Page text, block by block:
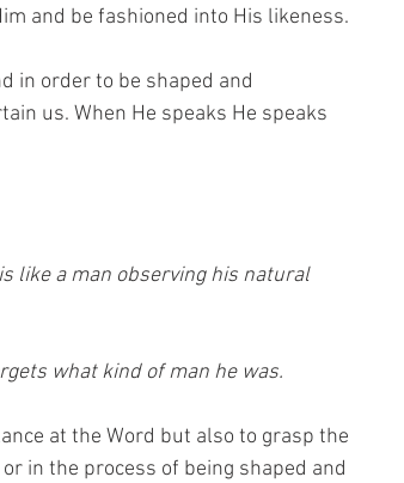
and be fashioned into His likeness.
in order to be shaped and
us. When He speaks He speaks
like a man observing his natural
what kind of man he was.
at the Word but also to grasp the
in the process of being shaped and